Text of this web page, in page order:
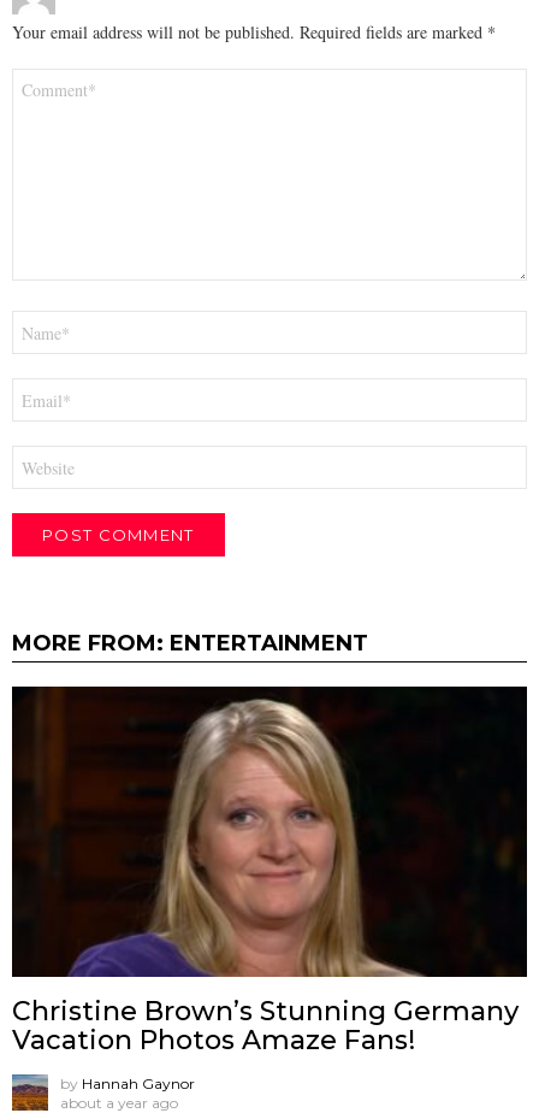
Your email address will not be published. Required fields are marked *
MORE FROM: ENTERTAINMENT
Christine Brown’s Stunning Germany
Vacation Photos Amaze Fans!
by Hannah Gaynor
about a year ago